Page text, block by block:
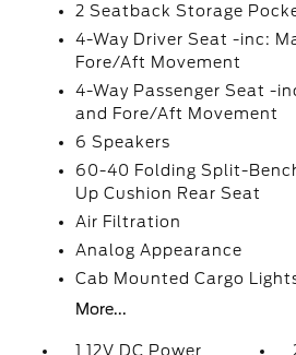
2 Seatback Storage
4-Way Driver Seat -inc:
Fore/Aft Movement
4-Way Passenger Seat -
and Fore/Aft Movement
6 Speakers
60-40 Folding Split-
Up Cushion Rear Seat
Air Filtration
Analog Appearance
Cab Mounted Cargo
More...
1 12V DC Power